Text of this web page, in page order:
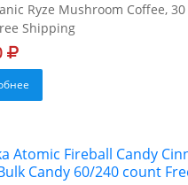
Ryze Mushroom Coffee,
Shipping